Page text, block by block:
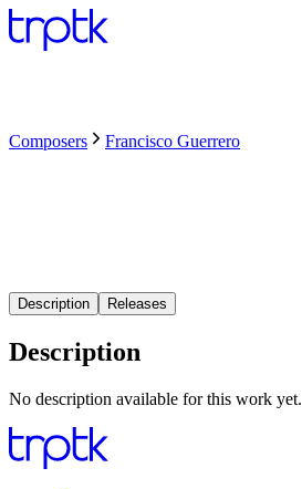
Composers Francisco Guerrero
Description Releases
Description
No description available for this work yet.